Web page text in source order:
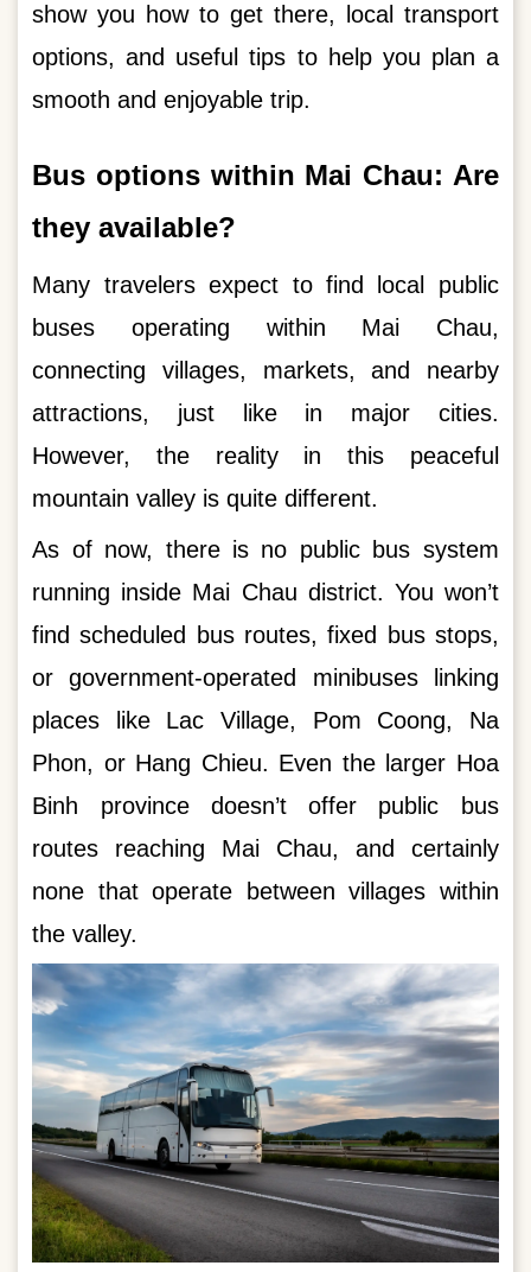
show you how to get there, local transport
options, and useful tips to help you plan a
smooth and enjoyable trip.
Bus options within Mai Chau: Are
they available?
Many travelers expect to find local public
buses operating within Mai Chau,
connecting villages, markets, and nearby
attractions, just like in major cities.
However, the reality in this peaceful
mountain valley is quite different.
As of now, there is no public bus system
running inside Mai Chau district. You won’t
find scheduled bus routes, fixed bus stops,
or government-operated minibuses linking
places like Lac Village, Pom Coong, Na
Phon, or Hang Chieu. Even the larger Hoa
Binh province doesn’t offer public bus
routes reaching Mai Chau, and certainly
none that operate between villages within
the valley.